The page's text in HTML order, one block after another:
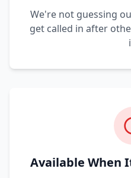
We're not guessing
get called in after
Available When